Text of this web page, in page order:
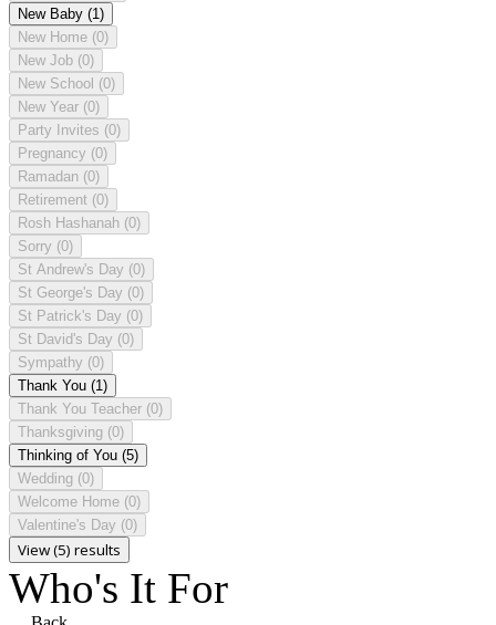
New Baby (1)
New Home (0)
New Job (0)
New School (0)
New Year (0)
Party Invites (0)
Pregnancy (0)
Ramadan (0)
Retirement (0)
Rosh Hashanah (0)
Sorry (0)
St Andrew's Day (0)
St George's Day (0)
St Patrick's Day (0)
St David's Day (0)
Sympathy (0)
Thank You (1)
Thank You Teacher (0)
Thanksgiving (0)
Thinking of You (5)
Wedding (0)
Welcome Home (0)
Valentine's Day (0)
View (5) results
Who's It For